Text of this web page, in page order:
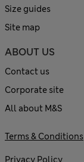
Size guides
Site map
ABOUT US
Contact us
Corporate site
All about M&S
Terms & Conditions
Privacy Policy